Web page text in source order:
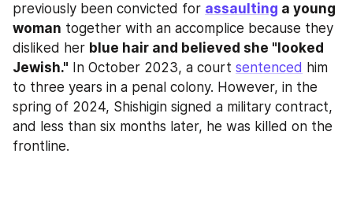
previously been convicted for assaulting a young
woman together with an accomplice because they
disliked her blue hair and believed she "looked
Jewish." In October 2023, a court sentenced him
to three years in a penal colony. However, in the
spring of 2024, Shishigin signed a military contract,
and less than six months later, he was killed on the
frontline.